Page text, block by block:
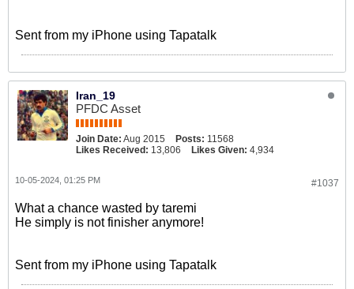
Sent from my iPhone using Tapatalk
Iran_19
PFDC Asset
Join Date: Aug 2015 Posts: 11568
Likes Received: 13,806 Likes Given: 4,934
#1037
10-05-2024, 01:25 PM
What a chance wasted by taremi
He simply is not finisher anymore!
Sent from my iPhone using Tapatalk